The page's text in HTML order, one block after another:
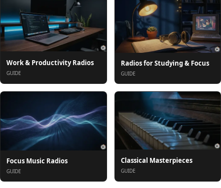
Work & Productivity Radios
GUIDE
Radios for Studying & Focus
GUIDE
Focus Music Radios
GUIDE
Classical Masterpieces
GUIDE